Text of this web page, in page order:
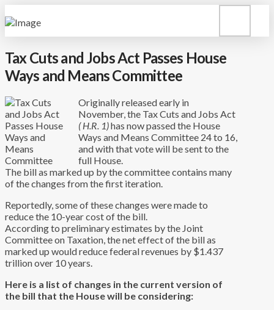
Tax Cuts and Jobs Act Passes House
Ways and Means Committee
Originally released early in
November, the Tax Cuts and Jobs Act
( H.R. 1)has now passed the House
Ways and Means Committee 24 to 16,
and with that vote will be sent to the
full House.
The bill as marked up by the committee contains many
of the changes from the first iteration.
Reportedly, some of these changes were made to
reduce the 10-year cost of the bill.
According to preliminary estimates by the Joint
Committee on Taxation, the net effect of the bill as
marked up would reduce federal revenues by $1.437
trillion over 10 years.
Here is a list of changes in the current version of
the bill that the House will be considering: